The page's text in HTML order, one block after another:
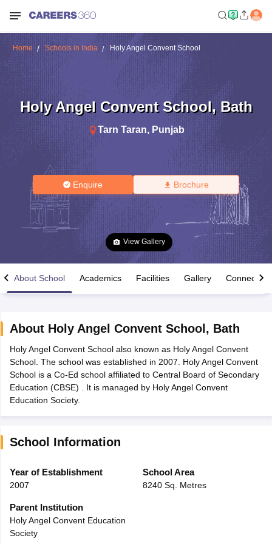
Time Table 2026
12th Supplementary Result 2026TN 11th Arrear Result 2026TN
CBSE 10th Second Board Result Marksheet 2026CBSE Second
HS Result 2026CBSE Class 12 Result Link 2026Punjab
CBSE 10th Science Question Paper 2026 Second Exam
Question Paper 2026TS Inter Supplementary Question
ExamMP Board 12thUK Board 12th
Gujarati Medium Schools in India
Army Public Schools in India
HBSE 12th SyllabusHPBOSE 12th Syllabus
Class 12 Question Papers
Home Schools in India Holy Angel Convent School
Holy Angel Convent School, Bath
Tarn Taran, Punjab
Enquire Brochure
View Gallery
About School Academics Facilities Gallery Connect
About Holy Angel Convent School , Bath
Holy Angel Convent School also known as Holy Angel Convent
School. The school was established in 2007. Holy Angel Convent
School is a Co-Ed school affiliated to Central Board of Secondary
Education (CBSE) . It is managed by Holy Angel Convent
Education Society.
School Information
Year of Establishment
2007
School Area
8240 Sq. Metres
Parent Institution
Holy Angel Convent Education
Society